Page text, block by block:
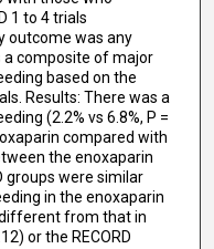
1 to 4 trials
outcome was any
a composite of major
based on the
Results: There was a
(2.2% vs 6.8%, P =
compared with
the enoxaparin
groups were similar
in the enoxaparin
from that in
or the RECORD